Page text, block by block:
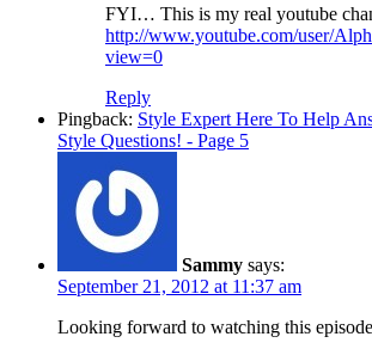
FYI… This is my real youtube
http://www.youtube.com/user/
view=0
Reply
Pingback: Style Expert Here To Help
Style Questions! - Page 5
Sammy says:
September 21, 2012 at 11:37 am
Looking forward to watching this